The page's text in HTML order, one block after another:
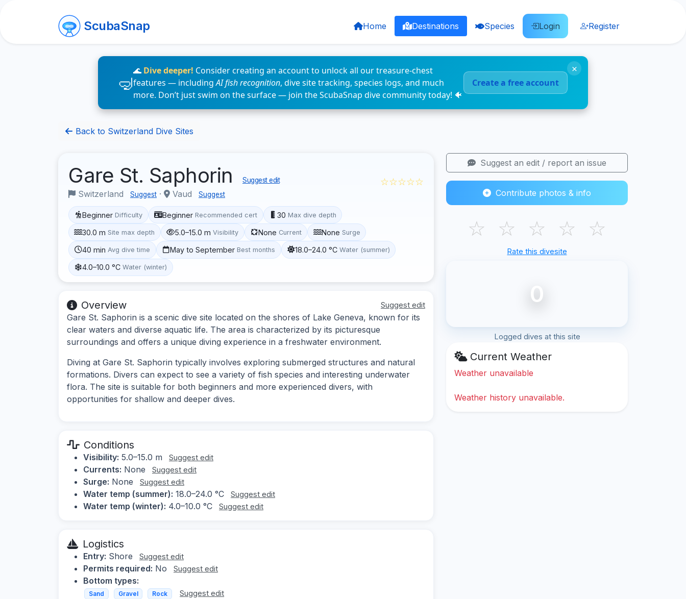
ScubaSnap Home Destinations Species Login Register
🌊 Dive deeper! Consider creating an account to unlock all our treasure-chest
features — includingAI fish recognition, dive site tracking, species logs, and much
more. Don’t just swim on the surface — join the ScubaSnap dive community today! 🐠
Create a free account
×
Back to Switzerland Dive Sites
Gare St. Saphorin Suggest edit
Switzerland Suggest · Vaud Suggest
☆☆☆☆☆
Beginner Difficulty Beginner Recommended cert 30 Max dive depth
30.0 m Site max depth 5.0–15.0 m Visibility None Current None Surge
40 min Avg dive time May to September Best months 18.0–24.0 °C Water (summer)
4.0–10.0 °C Water (winter)
Overview Suggest edit
Gare St. Saphorin is a scenic dive site located on the shores of Lake Geneva, known for its
clear waters and diverse aquatic life. The area is characterized by its picturesque
surroundings and offers a unique diving experience in a freshwater environment.
Diving at Gare St. Saphorin typically involves exploring submerged structures and natural
formations. Divers can expect to see a variety of fish species and interesting underwater
flora. The site is suitable for both beginners and more experienced divers, with
opportunities for shallow and deeper dives.
Conditions
Visibility: 5.0–15.0 m Suggest edit
Currents: None Suggest edit
Surge: None Suggest edit
Water temp (summer): 18.0–24.0 °C Suggest edit
Water temp (winter): 4.0–10.0 °C Suggest edit
Logistics
Entry: Shore Suggest edit
Permits required: No Suggest edit
Bottom types:
Sand Gravel Rock Suggest edit
Suggest an edit / report an issue
Contribute photos & info
☆ ☆ ☆ ☆ ☆
Rate this divesite
0
Logged dives at this site
Current Weather
Weather unavailable
Weather history unavailable.